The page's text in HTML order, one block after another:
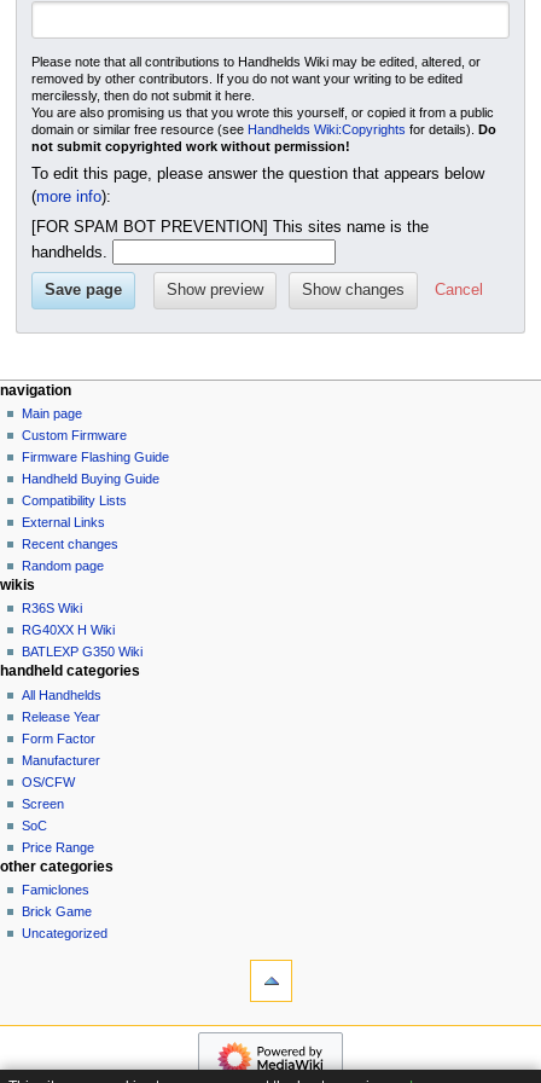
Please note that all contributions to Handhelds Wiki may be edited, altered, or
removed by other contributors. If you do not want your writing to be edited
mercilessly, then do not submit it here.
You are also promising us that you wrote this yourself, or copied it from a public
domain or similar free resource (see Handhelds Wiki:Copyrights for details).
Do
not submit copyrighted work without permission!
To edit this page, please answer the question that appears below
(more info):
[FOR SPAM BOT PREVENTION] This sites name is the
handhelds.
Cancel
N
a
v
g
a
i
o
n
m
n
u
page actions
page
discussion
create
+
purge
personal tools
not
logged
in
talk
contributions
create
account
log
in
navigation
Main page
Custom Firmware
Firmware Flashing Guide
Handheld Buying Guide
Compatibility Lists
External Links
Recent changes
Random page
wikis
R36S Wiki
RG40XX H Wiki
BATLEXP G350 Wiki
handheld categories
All Handhelds
Release Year
Form Factor
Manufacturer
OS/CFW
Screen
SoC
Price Range
other categories
Famiclones
Brick Game
Uncategorized
Page
navigation
page